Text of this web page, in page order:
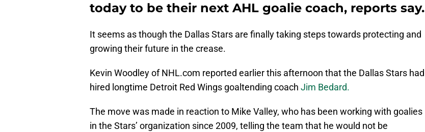
today to be their next AHL goalie coach, reports say.
It seems as though the Dallas Stars are finally taking steps towards protecting and
growing their future in the crease.
Kevin Woodley of NHL.com reported earlier this afternoon that the Dallas Stars had
hired longtime Detroit Red Wings goaltending coach Jim Bedard.
The move was made in reaction to Mike Valley, who has been working with goalies
in the Stars’ organization since 2009, telling the team that he would not be